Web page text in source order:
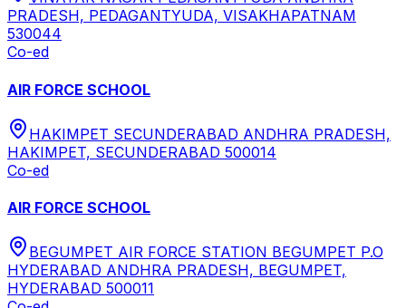
PRADESH, PEDAGANTYUDA, VISAKHAPATNAM
530044
Co-ed
AIR FORCE SCHOOL
HAKIMPET SECUNDERABAD ANDHRA PRADESH,
HAKIMPET, SECUNDERABAD 500014
Co-ed
AIR FORCE SCHOOL
BEGUMPET AIR FORCE STATION BEGUMPET P.O
HYDERABAD ANDHRA PRADESH, BEGUMPET,
HYDERABAD 500011